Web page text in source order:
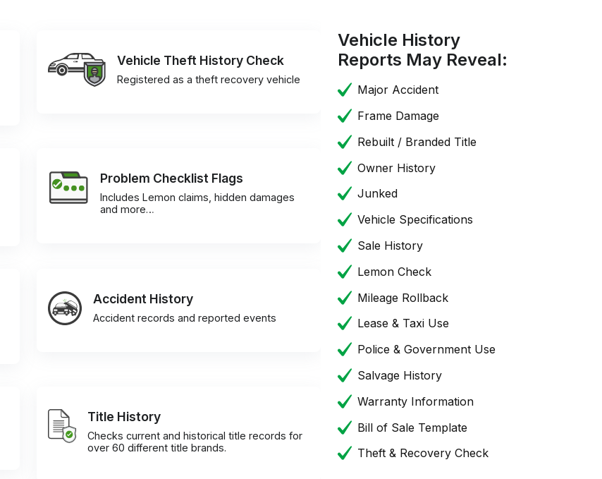
Vehicle Theft History Check
Registered as a theft recovery vehicle
Problem Checklist Flags
Includes Lemon claims, hidden damages
and more…
Accident History
Accident records and reported events
Title History
Checks current and historical title records for
over 60 different title brands.
Vehicle History
Reports May Reveal:
Major Accident
Frame Damage
Rebuilt / Branded Title
Owner History
Junked
Vehicle Specifications
Sale History
Lemon Check
Mileage Rollback
Lease & Taxi Use
Police & Government Use
Salvage History
Warranty Information
Bill of Sale Template
Theft & Recovery Check